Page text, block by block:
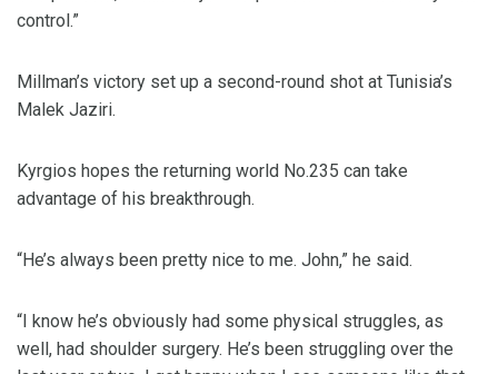
control.”
Millman’s victory set up a second-round shot at Tunisia’s
Malek Jaziri.
Kyrgios hopes the returning world No.235 can take
advantage of his breakthrough.
“He’s always been pretty nice to me. John,” he said.
“I know he’s obviously had some physical struggles, as
well, had shoulder surgery. He’s been struggling over the